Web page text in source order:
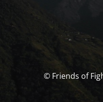
© Friends of